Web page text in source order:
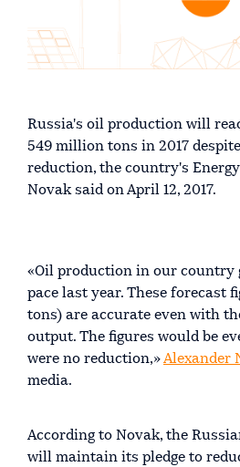
Russia's oil production will
549 million tons in 2017
reduction, the country's
Novak said on April 12, 2017.
«Oil production in our country
pace last year. These forecast
tons) are accurate even with
output. The figures would be
were no reduction,»Alexander
media.
According to Novak, the
will maintain its pledge to